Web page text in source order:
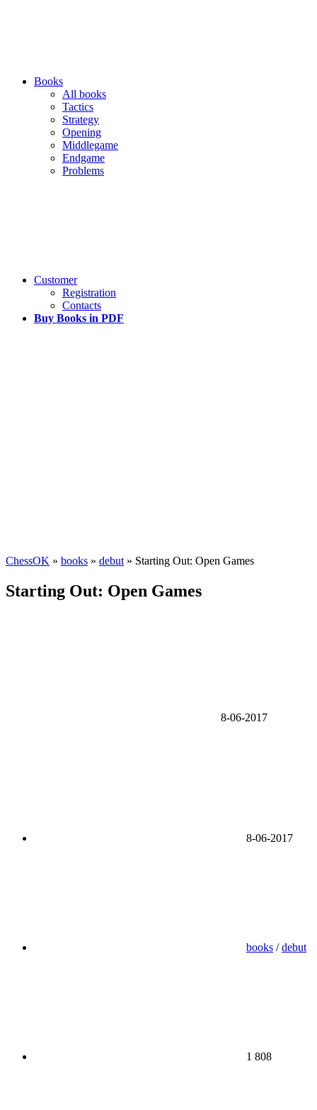
Books
All books
Tactics
Strategy
Opening
Middlegame
Endgame
Problems
Customer
Registration
Contacts
Buy Books in PDF
ChessOK » books » debut » Starting Out: Open Games
Starting Out: Open Games
8-06-2017
8-06-2017
books /debut
1 808